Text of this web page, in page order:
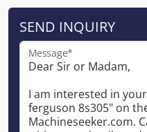
SEND INQUIRY
Message*